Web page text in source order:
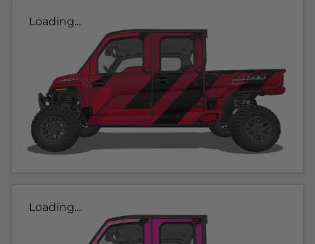
Loading...
Loading...